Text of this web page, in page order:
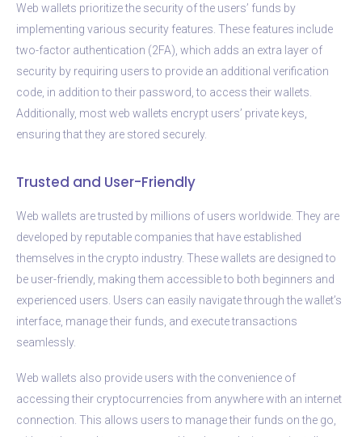
Web wallets prioritize the security of the users’ funds by
implementing various security features. These features include
two-factor authentication (2FA), which adds an extra layer of
security by requiring users to provide an additional verification
code, in addition to their password, to access their wallets.
Additionally, most web wallets encrypt users’ private keys,
ensuring that they are stored securely.
Trusted and User-Friendly
Web wallets are trusted by millions of users worldwide. They are
developed by reputable companies that have established
themselves in the crypto industry. These wallets are designed to
be user-friendly, making them accessible to both beginners and
experienced users. Users can easily navigate through the wallet’s
interface, manage their funds, and execute transactions
seamlessly.
Web wallets also provide users with the convenience of
accessing their cryptocurrencies from anywhere with an internet
connection. This allows users to manage their funds on the go,